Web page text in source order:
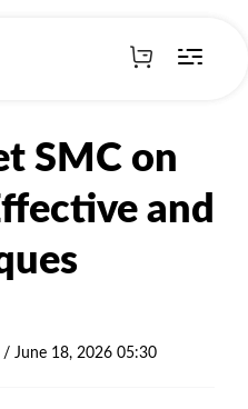
SMC on
and
/ June 18, 2026 05:30